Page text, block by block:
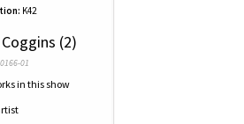
K42
(2)
01